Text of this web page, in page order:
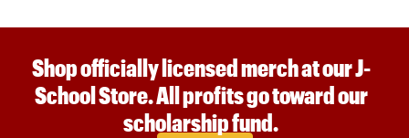
Shop officially licensed merch at our J-
School Store. All profits go toward our
scholarship fund.